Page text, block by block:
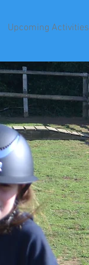
Upcoming Activities